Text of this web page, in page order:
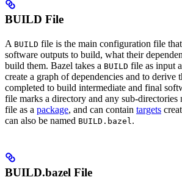
BUILD File
A BUILD file is the main configuration file
software outputs to build, what their
build them. Bazel takes a BUILD file as input
create a graph of dependencies and to derive
completed to build intermediate and final
file marks a directory and any sub-directories
file as a package, and can contain targets
can also be named BUILD.bazel .
BUILD.bazel File